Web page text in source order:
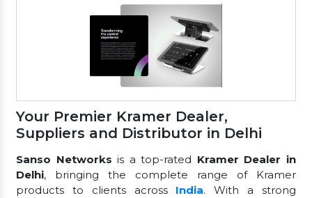
Your Premier Kramer Dealer,
Suppliers and Distributor in Delhi
Sanso Networksis a top-rated Kramer Dealer in
Delhi, bringing the complete range of Kramer
products to clients across India. With a strong